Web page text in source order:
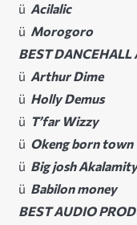
ü Acilalic
ü Morogoro
BEST DANCEHALL
ü Arthur Dime
ü Holly Demus
ü T’far Wizzy
ü Okeng born town
ü Big josh Akalamity
ü Babilon money
BEST AUDIO